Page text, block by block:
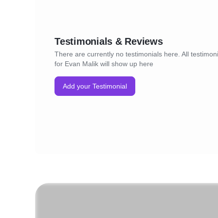
Testimonials & Reviews
There are currently no testimonials here. All
for Evan Malik will show up here
Add your Testimonial